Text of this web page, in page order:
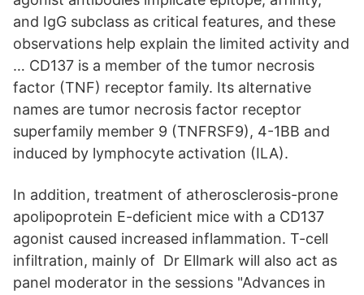
and IgG subclass as critical features, and these
observations help explain the limited activity and
… CD137 is a member of the tumor necrosis
factor (TNF) receptor family. Its alternative
names are tumor necrosis factor receptor
superfamily member 9 (TNFRSF9), 4-1BB and
induced by lymphocyte activation (ILA).
In addition, treatment of atherosclerosis-prone
apolipoprotein E-deficient mice with a CD137
agonist caused increased inflammation. T-cell
infiltration, mainly of Dr Ellmark will also act as
panel moderator in the sessions "Advances in